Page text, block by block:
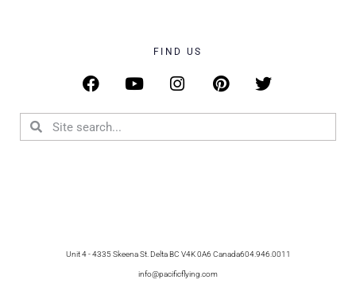
FIND US
Unit 4 - 4335 Skeena St. Delta BC V4K 0A6 Canada604.946.0011
info@pacificflying.com